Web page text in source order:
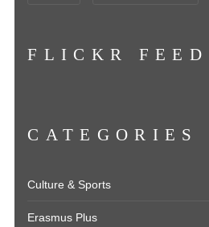
FLICKR FEED
CATEGORIES
Culture & Sports
Erasmus Plus